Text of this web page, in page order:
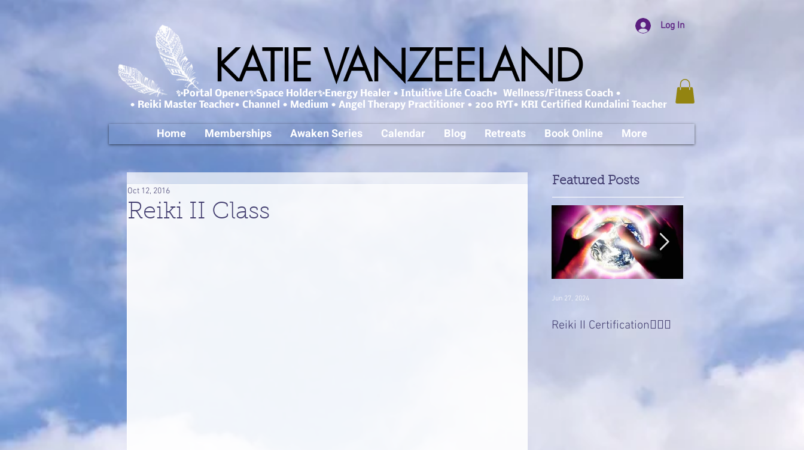
Log In
KATIE VANZEELAND
✨Portal Opener✨Space Holder✨Energy Healer • Intuitive Life Coach• Wellness/Fitness Coach •
• Reiki Master Teacher• Channel • Medium • Angel Therapy Practitioner • 200 RYT• KRI Certified Kundalini Teacher
Home Memberships Awaken Series Calendar Blog Retreats Book Online More
Reiki II Class
Oct 12, 2016
Featured Posts
Reiki II Certification🧚🏻‍♀️
Jun 27, 2024
Divine 'Light' Masters